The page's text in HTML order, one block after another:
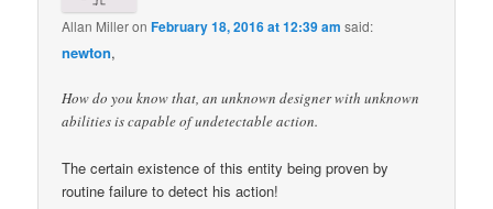
Allan MilleronFebruary 18, 2016 at 12:39 am said:
newton,
How do you know that, an unknown designer with unknown
abilities is capable of undetectable action.
The certain existence of this entity being proven by
routine failure to detect his action!